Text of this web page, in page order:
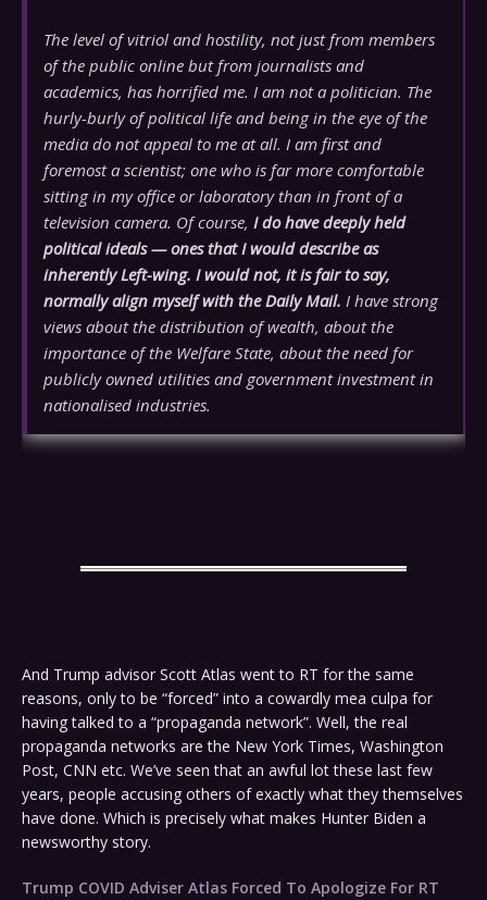
The level of vitriol and hostility, not just from members
of the public online but from journalists and
academics, has horrified me. I am not a politician. The
hurly-burly of political life and being in the eye of the
media do not appeal to me at all. I am first and
foremost a scientist; one who is far more comfortable
sitting in my office or laboratory than in front of a
television camera. Of course, I do have deeply held
political ideals — ones that I would describe as
inherently Left-wing. I would not, it is fair to say,
normally align myself with the Daily Mail. I have strong
views about the distribution of wealth, about the
importance of the Welfare State, about the need for
publicly owned utilities and government investment in
nationalised industries.
And Trump advisor Scott Atlas went to RT for the same
reasons, only to be “forced” into a cowardly mea culpa for
having talked to a “propaganda network”. Well, the real
propaganda networks are the New York Times, Washington
Post, CNN etc. We’ve seen that an awful lot these last few
years, people accusing others of exactly what they themselves
have done. Which is precisely what makes Hunter Biden a
newsworthy story.
Trump COVID Adviser Atlas Forced To Apologize For RT